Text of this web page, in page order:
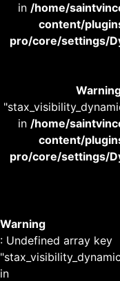
in /home/
content/
pro/core/settings/
in /home/
content/
pro/core/settings/
Warning
: Undefined array key
in